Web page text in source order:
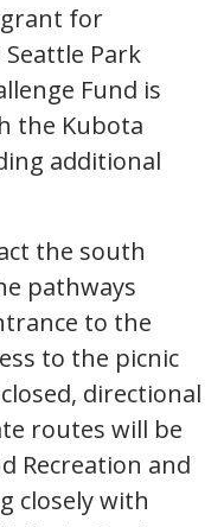
for
Park
Fund is
the Kubota
additional
the south
pathways
to the
to the picnic
directional
routes will be
Recreation and
closely with